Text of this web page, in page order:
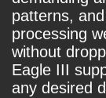
patterns,
processing
without
Eagle III
any desired